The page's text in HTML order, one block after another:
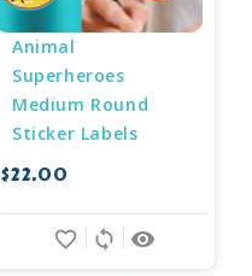
Animal
Superheroes
Medium Round
Sticker Labels
$22.00
remove_red_eye
sync
favorite_border